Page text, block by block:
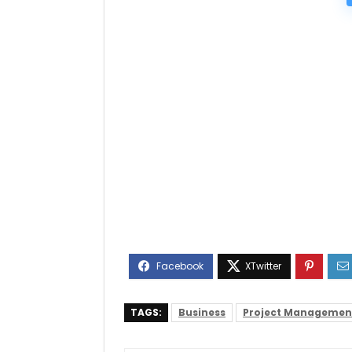
TAGS: Business Project